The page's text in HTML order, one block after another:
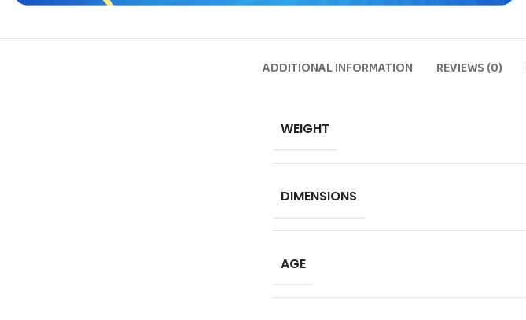
ADDITIONAL INFORMATION REVIEWS (0)
WEIGHT
DIMENSIONS
AGE